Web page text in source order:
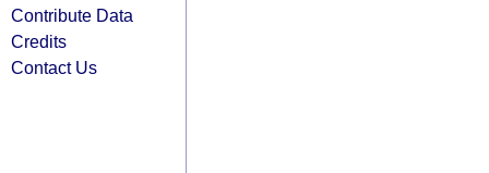
Contribute Data
Credits
Contact Us